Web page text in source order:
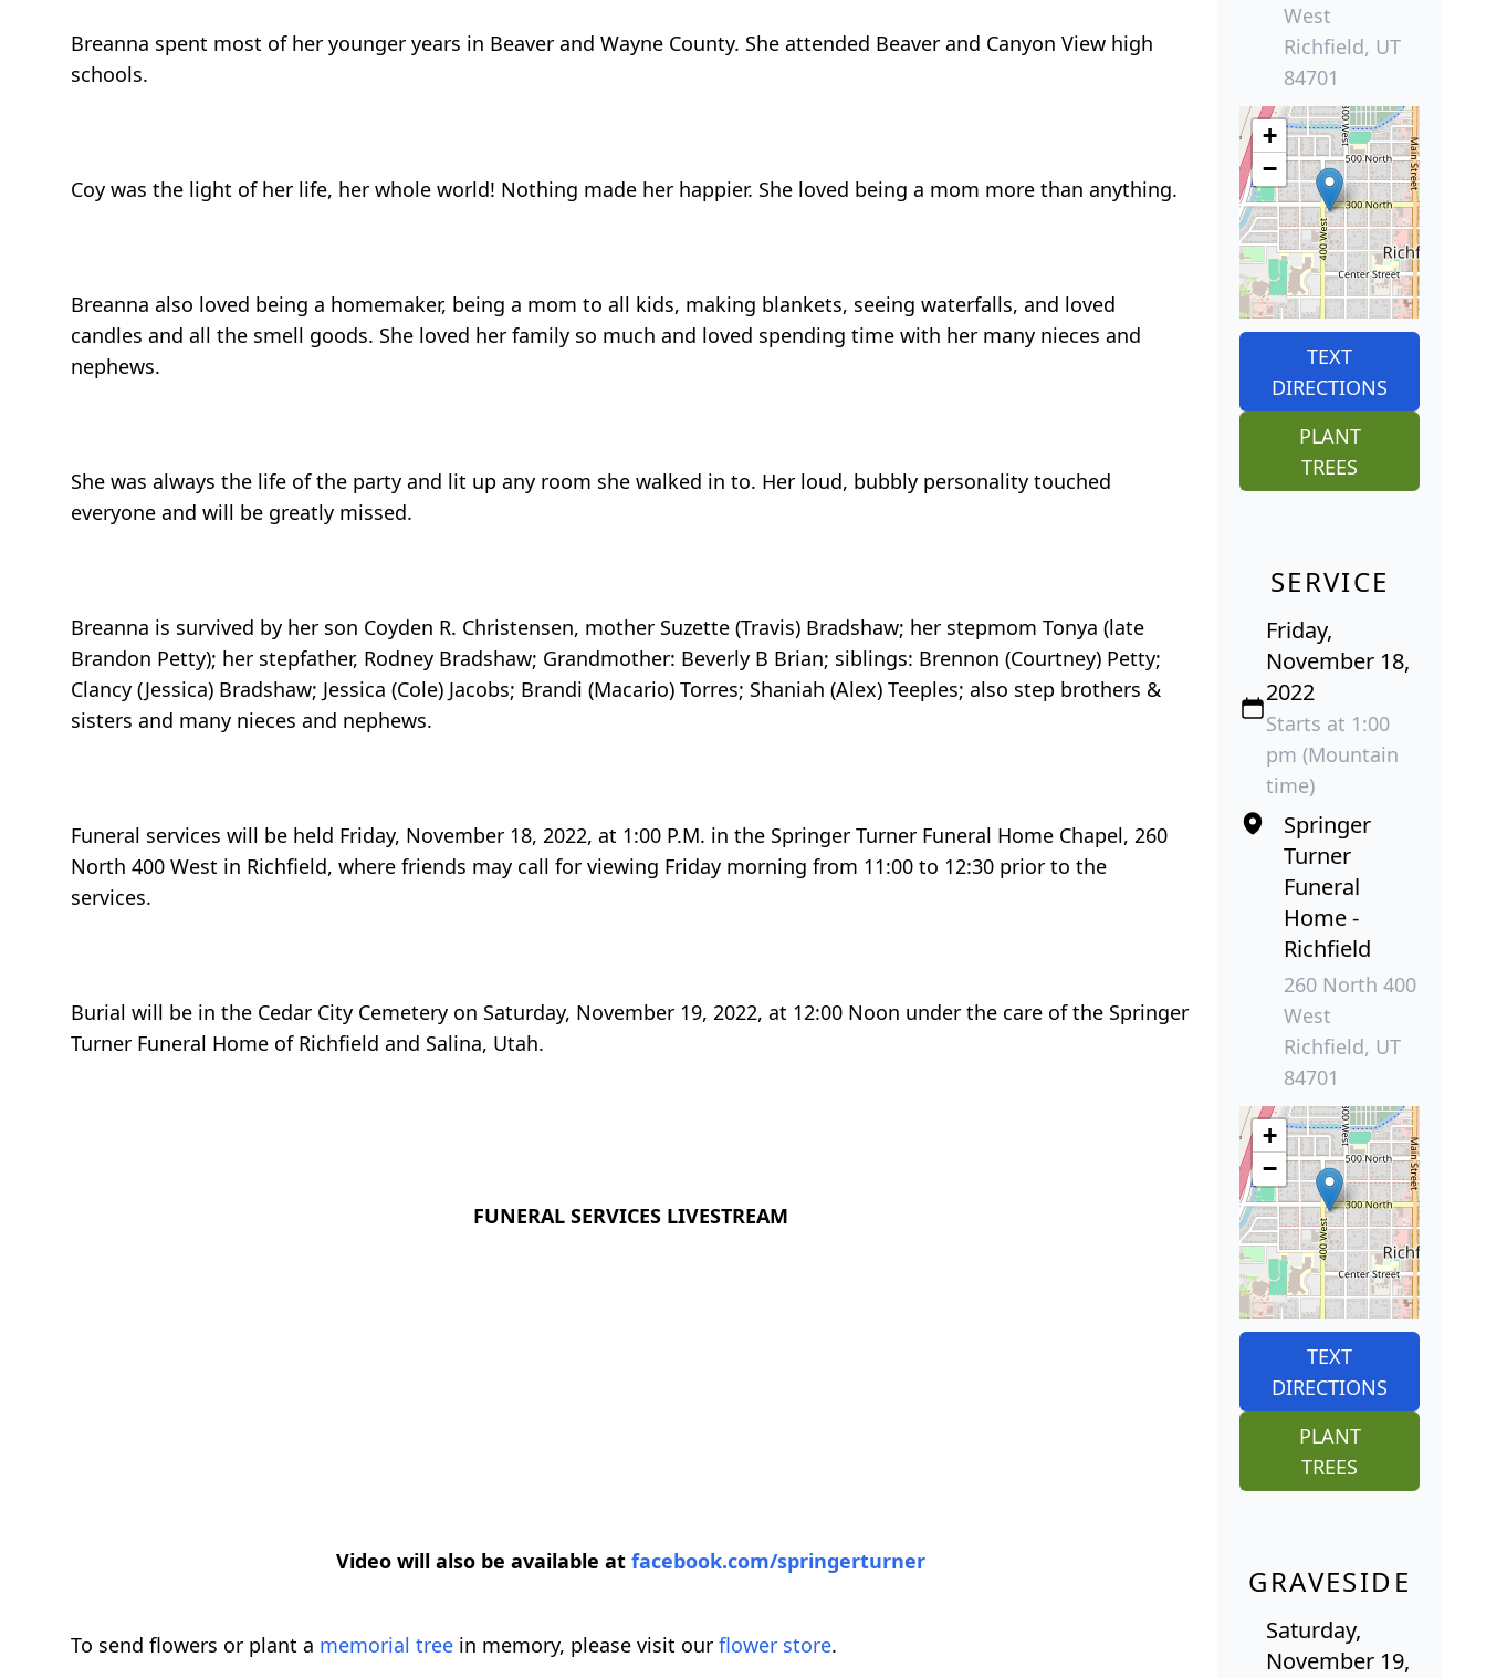
Breanna spent most of her younger years in Beaver and Wayne County. She attended Beaver and Canyon View high
schools.
Coy was the light of her life, her whole world! Nothing made her happier. She loved being a mom more than anything.
Breanna also loved being a homemaker, being a mom to all kids, making blankets, seeing waterfalls, and loved
candles and all the smell goods. She loved her family so much and loved spending time with her many nieces and
nephews.
She was always the life of the party and lit up any room she walked in to. Her loud, bubbly personality touched
everyone and will be greatly missed.
Breanna is survived by her son Coyden R. Christensen, mother Suzette (Travis) Bradshaw; her stepmom Tonya (late
Brandon Petty); her stepfather, Rodney Bradshaw; Grandmother: Beverly B Brian; siblings: Brennon (Courtney) Petty;
Clancy (Jessica) Bradshaw; Jessica (Cole) Jacobs; Brandi (Macario) Torres; Shaniah (Alex) Teeples; also step brothers &
sisters and many nieces and nephews.
Funeral services will be held Friday, November 18, 2022, at 1:00 P.M. in the Springer Turner Funeral Home Chapel, 260
North 400 West in Richfield, where friends may call for viewing Friday morning from 11:00 to 12:30 prior to the
services.
Burial will be in the Cedar City Cemetery on Saturday, November 19, 2022, at 12:00 Noon under the care of the Springer
Turner Funeral Home of Richfield and Salina, Utah.
FUNERAL SERVICES LIVESTREAM
Video will also be available atfacebook.com/springerturner
To send flowers or plant a memorial tree in memory, please visit our flower store.
West
Richfield, UT
84701
+
−
TEXT
DIRECTIONS
PLANT
TREES
SERVICE
Friday,
November 18,
2022
Starts at 1:00
pm (Mountain
time)
Springer
Turner
Funeral
Home -
Richfield
260 North 400
West
Richfield, UT
84701
+
−
TEXT
DIRECTIONS
PLANT
TREES
GRAVESIDE
Saturday,
November 19,